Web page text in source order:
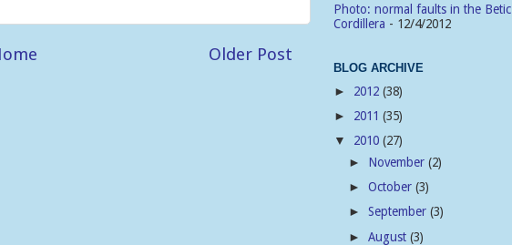
Older Post
Photo: normal faults in the Betic
Cordillera - 12/4/2012
BLOG ARCHIVE
► 2012 (38)
► 2011 (35)
▼ 2010 (27)
► November(2)
►October(3)
►September(3)
►August(3)